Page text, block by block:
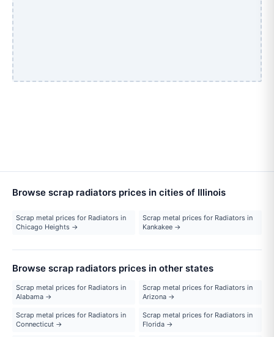
Browse scrap radiators prices in cities of Illinois
Scrap metal prices for Radiators in
Chicago Heights →
Scrap metal prices for Radiators in
Kankakee →
Browse scrap radiators prices in other states
Scrap metal prices for Radiators in
Alabama →
Scrap metal prices for Radiators in
Arizona →
Scrap metal prices for Radiators in
Connecticut →
Scrap metal prices for Radiators in
Florida →